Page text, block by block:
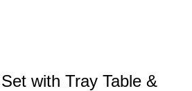
with Tray Table &